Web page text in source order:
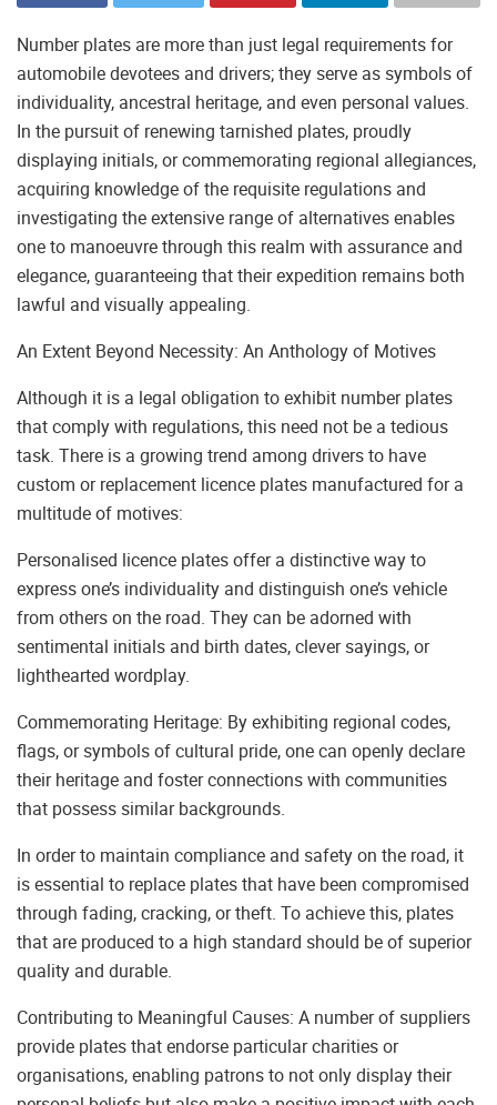
Number plates are more than just legal requirements for
automobile devotees and drivers; they serve as symbols of
individuality, ancestral heritage, and even personal values.
In the pursuit of renewing tarnished plates, proudly
displaying initials, or commemorating regional allegiances,
acquiring knowledge of the requisite regulations and
investigating the extensive range of alternatives enables
one to manoeuvre through this realm with assurance and
elegance, guaranteeing that their expedition remains both
lawful and visually appealing.
An Extent Beyond Necessity: An Anthology of Motives
Although it is a legal obligation to exhibit number plates
that comply with regulations, this need not be a tedious
task. There is a growing trend among drivers to have
custom or replacement licence plates manufactured for a
multitude of motives:
Personalised licence plates offer a distinctive way to
express one’s individuality and distinguish one’s vehicle
from others on the road. They can be adorned with
sentimental initials and birth dates, clever sayings, or
lighthearted wordplay.
Commemorating Heritage: By exhibiting regional codes,
flags, or symbols of cultural pride, one can openly declare
their heritage and foster connections with communities
that possess similar backgrounds.
In order to maintain compliance and safety on the road, it
is essential to replace plates that have been compromised
through fading, cracking, or theft. To achieve this, plates
that are produced to a high standard should be of superior
quality and durable.
Contributing to Meaningful Causes: A number of suppliers
provide plates that endorse particular charities or
organisations, enabling patrons to not only display their